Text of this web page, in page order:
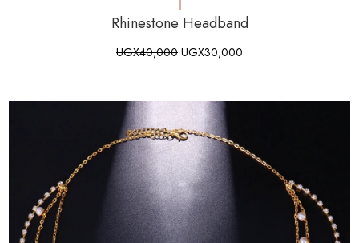
Rhinestone Headband
UGX40,000 UGX30,000